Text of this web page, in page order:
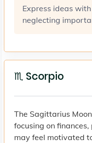
Express ideas
neglecting
♏ Scorpio
The Sagittarius
focusing on finances,
may feel motivated